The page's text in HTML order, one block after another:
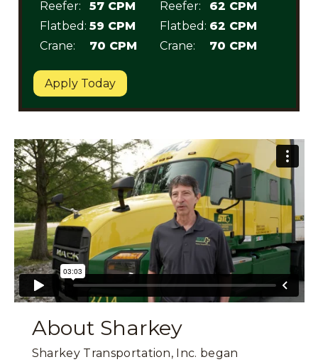
Reefer:
57 CPM
Flatbed: 59 CPM
Crane:
70 CPM
Reefer:
62 CPM
Flatbed: 62 CPM
Crane:
70 CPM
Apply Today
About Sharkey
Sharkey Transportation, Inc. began